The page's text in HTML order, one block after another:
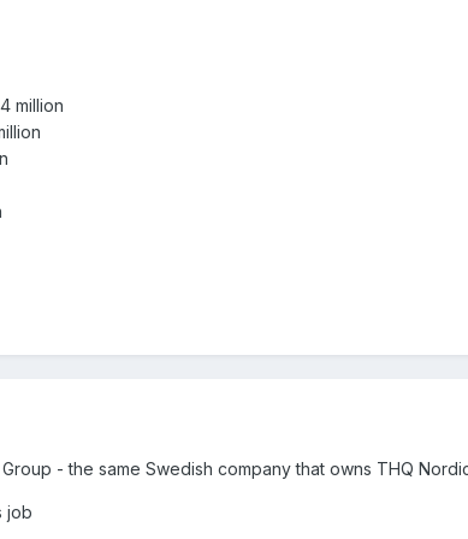
million
- the same Swedish company that owns THQ
job